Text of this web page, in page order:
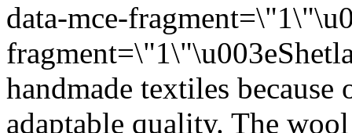
data-mce-
handmade textiles
adaptable quality. The